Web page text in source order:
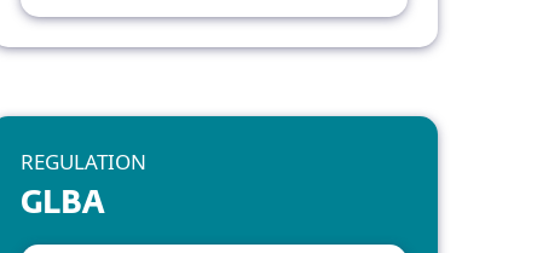
REGULATION
GLBA